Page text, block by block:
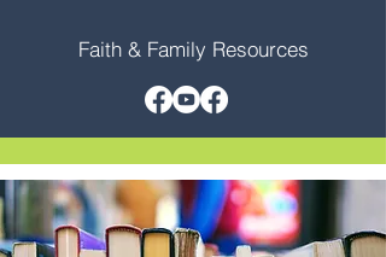
Faith & Family Resources